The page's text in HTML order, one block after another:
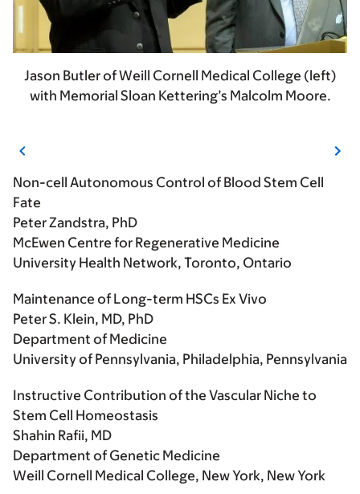
Jason Butler of Weill Cornell Medical College (left)
with Memorial Sloan Kettering’s Malcolm Moore.
Non-cell Autonomous Control of Blood Stem Cell
Fate
Peter Zandstra, PhD
McEwen Centre for Regenerative Medicine
University Health Network, Toronto, Ontario
Maintenance of Long-term HSCs Ex Vivo
Peter S. Klein, MD, PhD
Department of Medicine
University of Pennsylvania, Philadelphia, Pennsylvania
Instructive Contribution of the Vascular Niche to
Stem Cell Homeostasis
Shahin Rafii, MD
Department of Genetic Medicine
Weill Cornell Medical College, New York, New York